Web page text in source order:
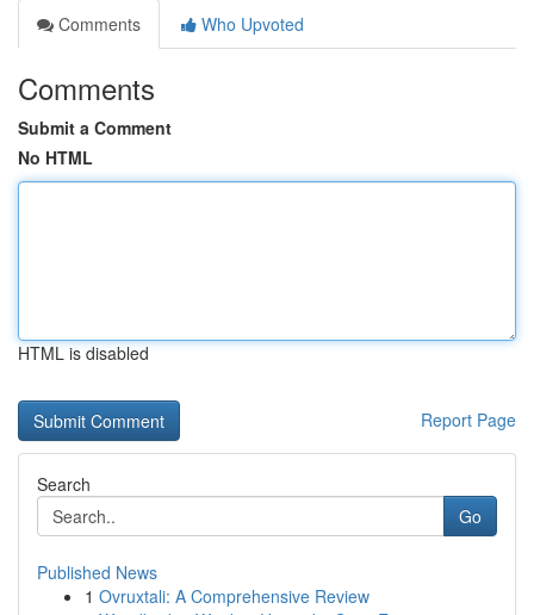
Comments
Who Upvoted
Comments
Submit a Comment
No HTML
HTML is disabled
Report Page
Search
Go
Published News
1 Ovruxtali: A Comprehensive Review